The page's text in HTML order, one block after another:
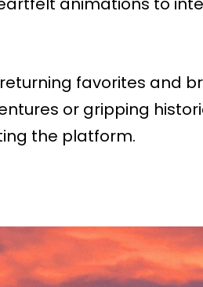
favorites and
or gripping
the platform.